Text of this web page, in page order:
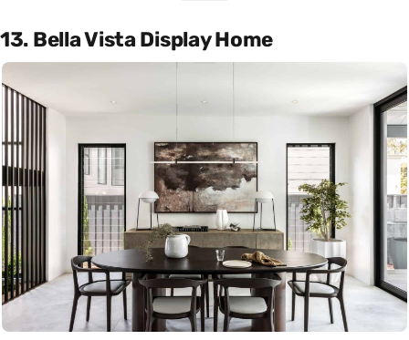
13. Bella Vista Display Home